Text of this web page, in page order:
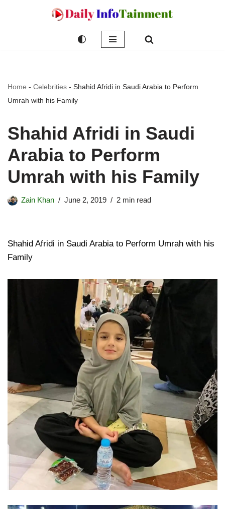
Home - Celebrities - Shahid Afridi in Saudi Arabia to Perform
Umrah with his Family
Shahid Afridi in Saudi
Arabia to Perform
Umrah with his Family
Zain Khan June 2, 2019 2 min read
Shahid Afridi in Saudi Arabia to Perform Umrah with his
Family